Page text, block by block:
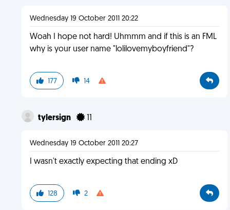
Wednesday 19 October 2011 20:22
Woah I hope not hard! Uhmmm and if this is an FML
why is your user name "lolilovemyboyfriend"?
177 14
tylersign 11
Wednesday 19 October 2011 20:27
I wasn't exactly expecting that ending xD
128 2